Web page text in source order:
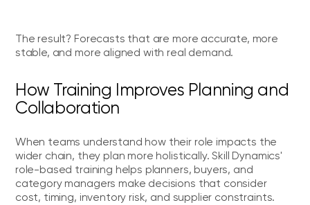
The result? Forecasts that are more accurate, more
stable, and more aligned with real demand.
How Training Improves Planning and
Collaboration
When teams understand how their role impacts the
wider chain, they plan more holistically. Skill Dynamics'
role-based training helps planners, buyers, and
category managers make decisions that consider
cost, timing, inventory risk, and supplier constraints.